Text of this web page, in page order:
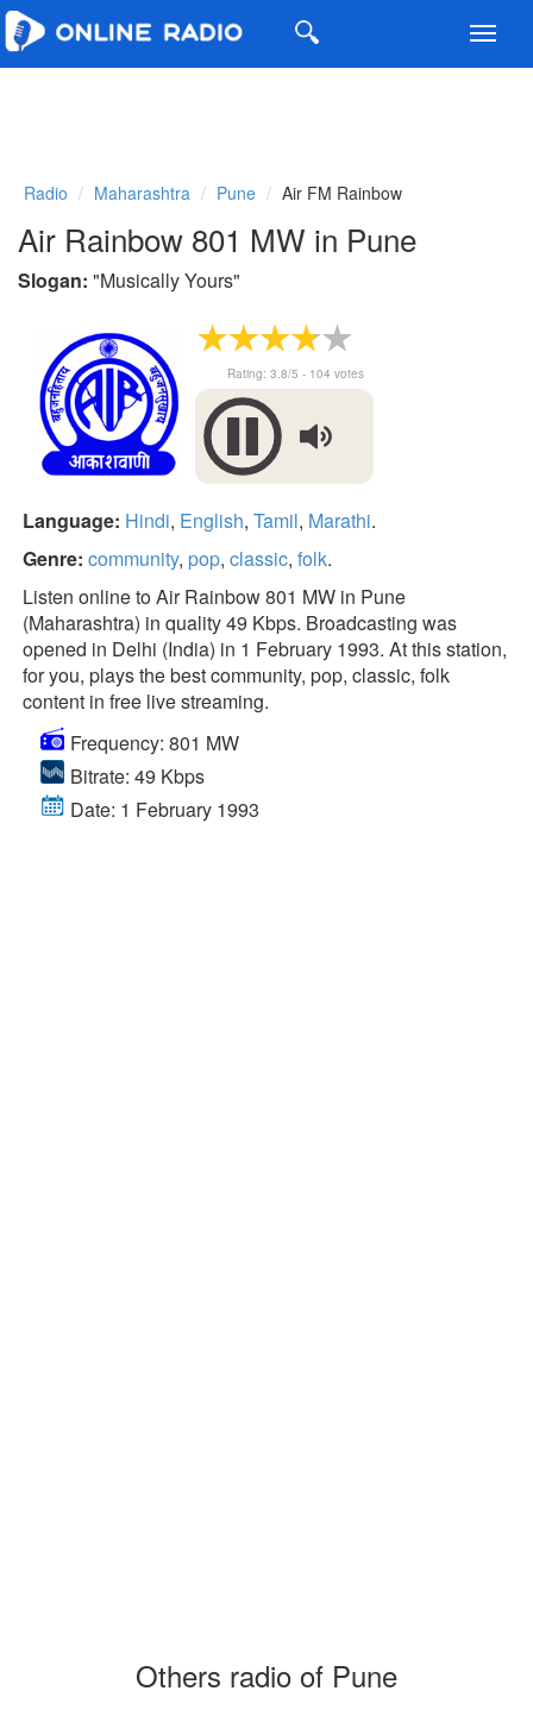
Radio Maharashtra Pune Air FM Rainbow
Air Rainbow 801 MW in Pune
Slogan: "Musically Yours"
Rating: 3.8/5 - 104 votes
Language: Hindi, English, Tamil, Marathi.
Genre: community, pop, classic, folk.
Listen online to Air Rainbow 801 MW in Pune
(Maharashtra) in quality 49 Kbps. Broadcasting was
opened in Delhi (India) in 1 February 1993. At this station,
for you, plays the best community, pop, classic, folk
content in free live streaming.
Frequency: 801 MW
Bitrate: 49 Kbps
Date: 1 February 1993
Others radio of Pune